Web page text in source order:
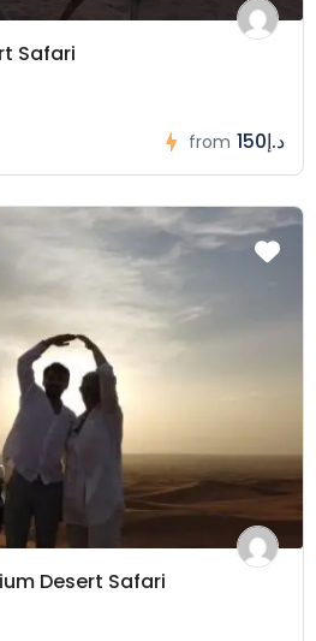
Safari
from 150د.إ
Desert Safari